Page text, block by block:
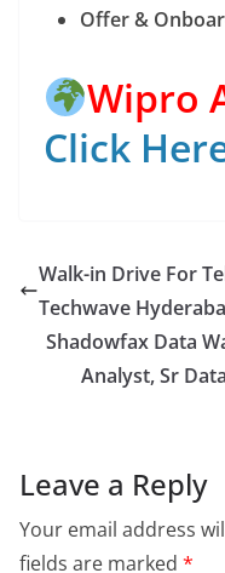
Offer &
Wipro
Click
Walk-in Drive For
Techwave
Shadowfax Data
Analyst, Sr
Leave a Reply
Your email address
fields are marked *